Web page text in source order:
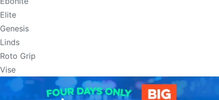
Elite
Genesis
Linds
Roto Grip
Vise